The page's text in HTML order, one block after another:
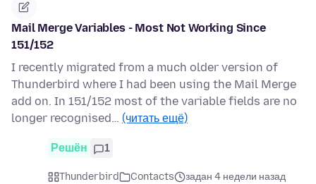
Mail Merge Variables - Most Not Working Since
151/152
I recently migrated from a much older version of
Thunderbird where I had been using the Mail Merge
add on. In 151/152 most of the variable fields are no
longer recognised… (читать ещё)
Решён 1
Thunderbird Contacts
задан 4 недели назад